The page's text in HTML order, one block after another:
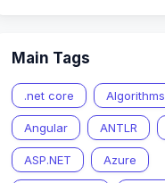
Main Tags
.net core Algorithms
Angular ANTLR
ASP.NET Azure